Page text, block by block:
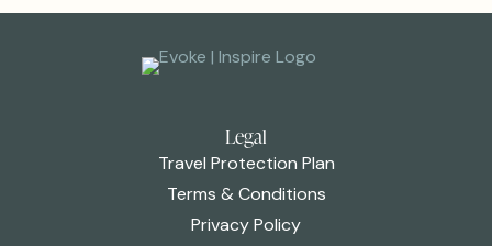
Legal
Travel Protection Plan
Terms & Conditions
Privacy Policy